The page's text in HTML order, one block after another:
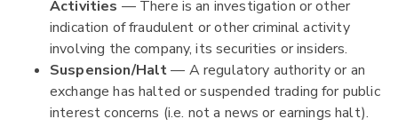
Activities — There is an investigation or other
indication of fraudulent or other criminal activity
involving the company, its securities or insiders.
Suspension/Halt— A regulatory authority or an
exchange has halted or suspended trading for public
interest concerns (i.e. not a news or earnings halt).